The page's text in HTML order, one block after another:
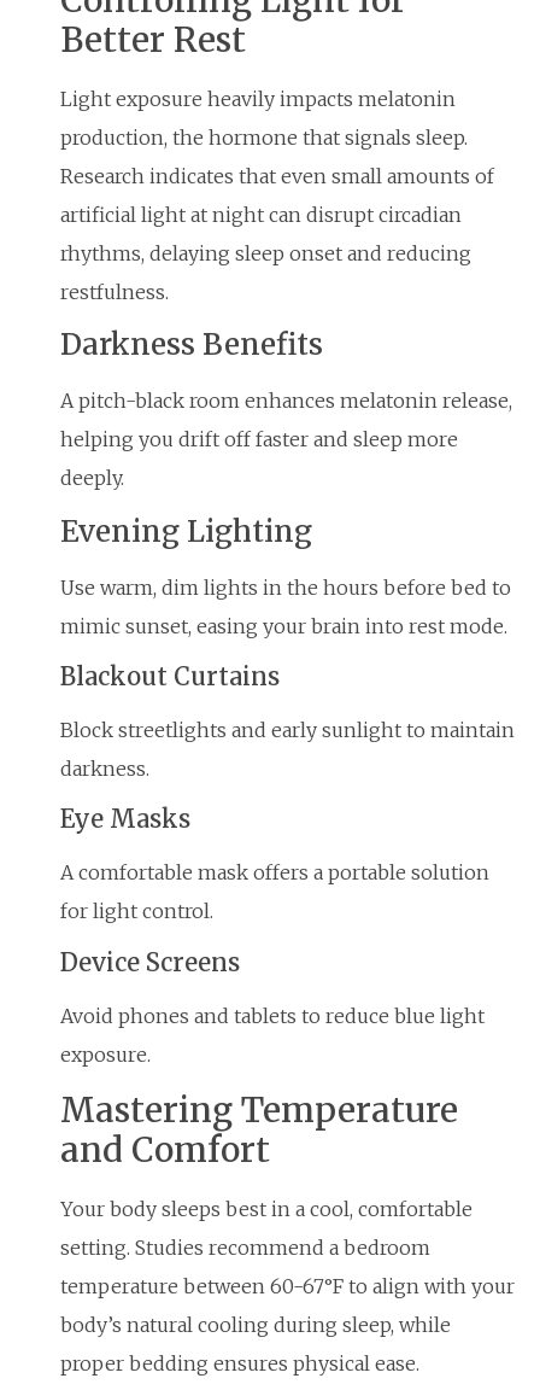
Better Rest
Light exposure heavily impacts melatonin
production, the hormone that signals sleep.
Research indicates that even small amounts of
artificial light at night can disrupt circadian
rhythms, delaying sleep onset and reducing
restfulness.
Darkness Benefits
A pitch-black room enhances melatonin release,
helping you drift off faster and sleep more
deeply.
Evening Lighting
Use warm, dim lights in the hours before bed to
mimic sunset, easing your brain into rest mode.
Blackout Curtains
Block streetlights and early sunlight to maintain
darkness.
Eye Masks
A comfortable mask offers a portable solution
for light control.
Device Screens
Avoid phones and tablets to reduce blue light
exposure.
Mastering Temperature
and Comfort
Your body sleeps best in a cool, comfortable
setting. Studies recommend a bedroom
temperature between 60-67°F to align with your
body’s natural cooling during sleep, while
proper bedding ensures physical ease.